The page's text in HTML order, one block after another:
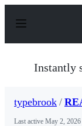
p
Instantly
typebrook /
Last active May 2,